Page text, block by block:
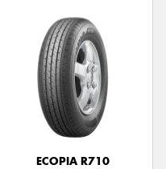
ECOPIA R710